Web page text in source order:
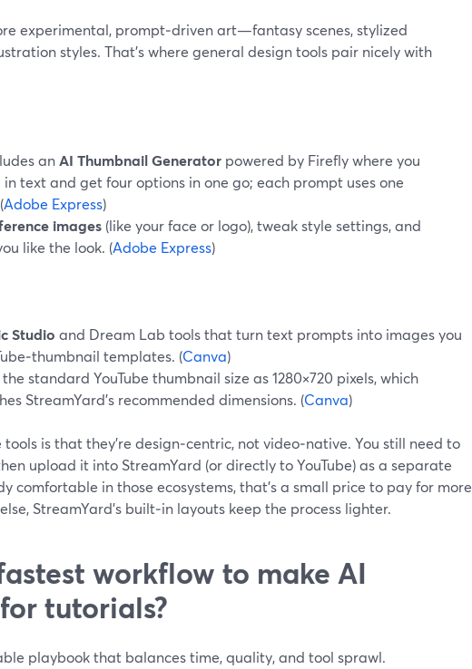
experimental, prompt‑driven art—fantasy scenes, stylized
styles. That’s where general design tools pair nicely with
anAI Thumbnail Generator powered by Firefly where you
text and get four options in one go; each prompt uses one
Adobe Express)
images (like your face or logo), tweak style settings, and
like the look. (Adobe Express)
Studio and Dream Lab tools that turn text prompts into images you
templates. (Canva)
standard YouTube thumbnail size as 1280×720 pixels, which
StreamYard’s recommended dimensions. (Canva)
is that they’re design‑centric, not video‑native. You still need to
upload it into StreamYard (or directly to YouTube) as a separate
comfortable in those ecosystems, that’s a small price to pay for more
StreamYard’s built‑in layouts keep the process lighter.
workflow to make AI
tutorials?
playbook that balances time, quality, and tool sprawl.